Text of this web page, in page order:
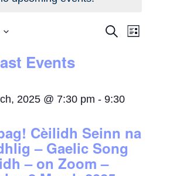
Events
SearchEvent
List
Events
2025 @ 7:30 pm -9:30
Cèilidh Seinn na
– Gaelic Song
– on Zoom –